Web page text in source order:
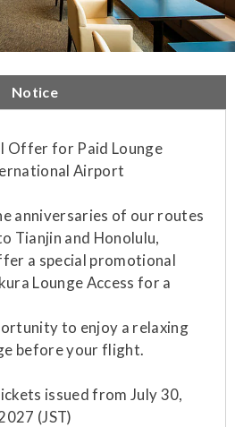
Notice
Offer for Paid Lounge
Airport
anniversaries of our routes
Tianjin and Honolulu,
a special promotional
Lounge Access for a
to enjoy a relaxing
before your flight.
issued from July 30,
(JST)